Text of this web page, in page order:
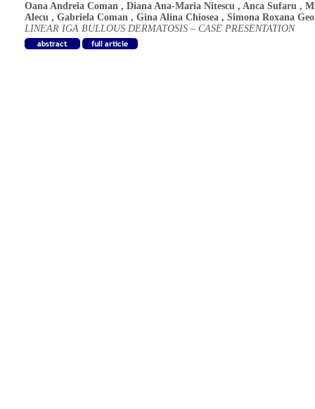
Oana Andreia Coman , Diana Ana-Maria Nitescu , Anca Sufaru ,
Alecu , Gabriela Coman , Gina Alina Chiosea , Simona Roxana
LINEAR IGA BULLOUS DERMATOSIS – CASE PRESENTATION